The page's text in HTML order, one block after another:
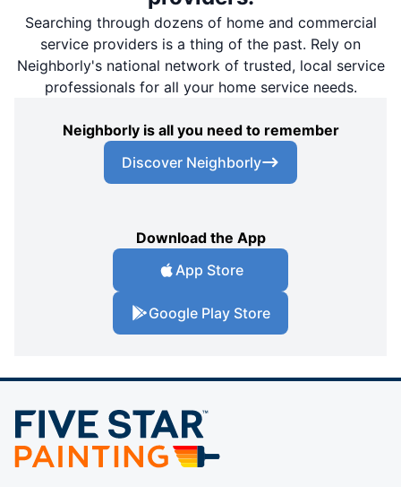
Searching through dozens of home and commercial
service providers is a thing of the past. Rely on
Neighborly's national network of trusted, local service
professionals for all your home service needs.
Neighborly is all you need to remember
Discover Neighborly
Download the App
App Store
Google Play Store